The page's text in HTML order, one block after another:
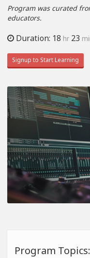
Program was curated
educators.
Duration: 18 hr 23
Signup to Start Learning
Program Topics: